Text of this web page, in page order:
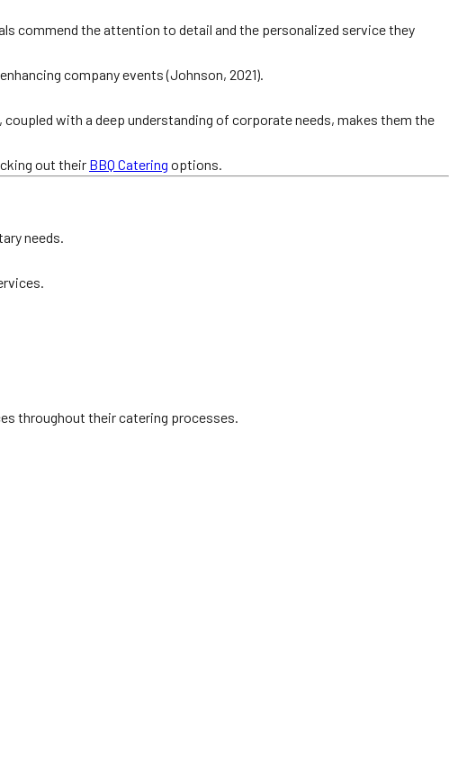
commend the attention to detail and the personalized service they
company events (Johnson, 2021).
with a deep understanding of corporate needs, makes them the
out their BBQ Catering options.
needs.
throughout their catering processes.